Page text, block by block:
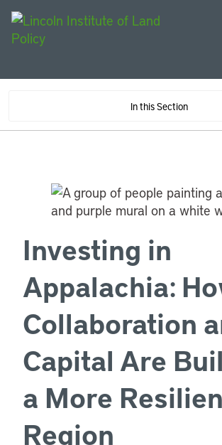
In this Section
Investing in
Appalachia:
Collaboration
Capital Are
a More
Region